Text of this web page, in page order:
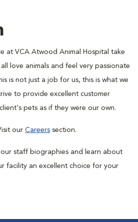
at VCA Atwood Animal Hospital take
love animals and feel very passionate
is not just a job for us, this is what we
to provide excellent customer
pets as if they were our own.
our Careers section.
staff biographies and learn about
facility an excellent choice for your